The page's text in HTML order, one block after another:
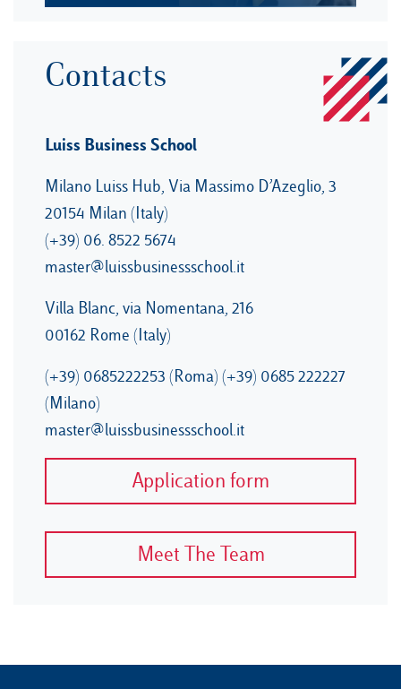
Contacts
Luiss Business School
Milano Luiss Hub, Via Massimo D’Azeglio, 3
20154 Milan (Italy)
(+39) 06. 8522 5674
master@luissbusinessschool.it
Villa Blanc, via Nomentana, 216
00162 Rome (Italy)
(+39) 0685222253 (Roma) (+39) 0685 222227
(Milano)
master@luissbusinessschool.it
Application form
Meet The Team